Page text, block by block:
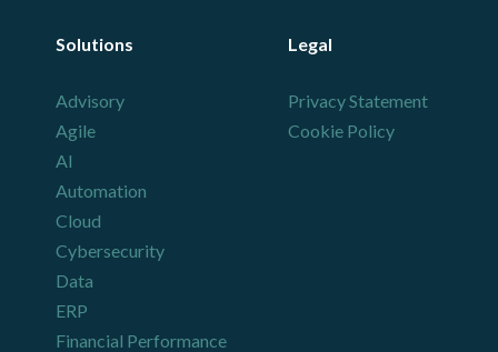
Solutions
Advisory
Agile
AI
Automation
Cloud
Cybersecurity
Data
ERP
Financial Performance
Legal
Privacy Statement
Cookie Policy